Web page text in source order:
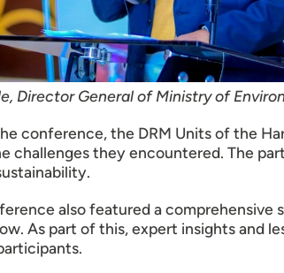
Director General of Ministry of
conference, the DRM Units of the
challenges they encountered. The
also featured a
As part of this, expert insights and